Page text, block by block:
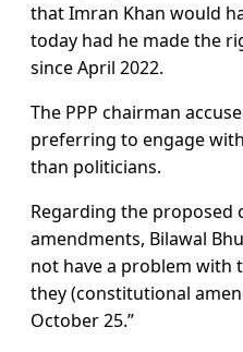
that Imran Khan would
today had he made the
since April 2022.
The PPP chairman
preferring to engage
than politicians.
Regarding the proposed
amendments, Bilawal
not have a problem with
they (constitutional
October 25.”